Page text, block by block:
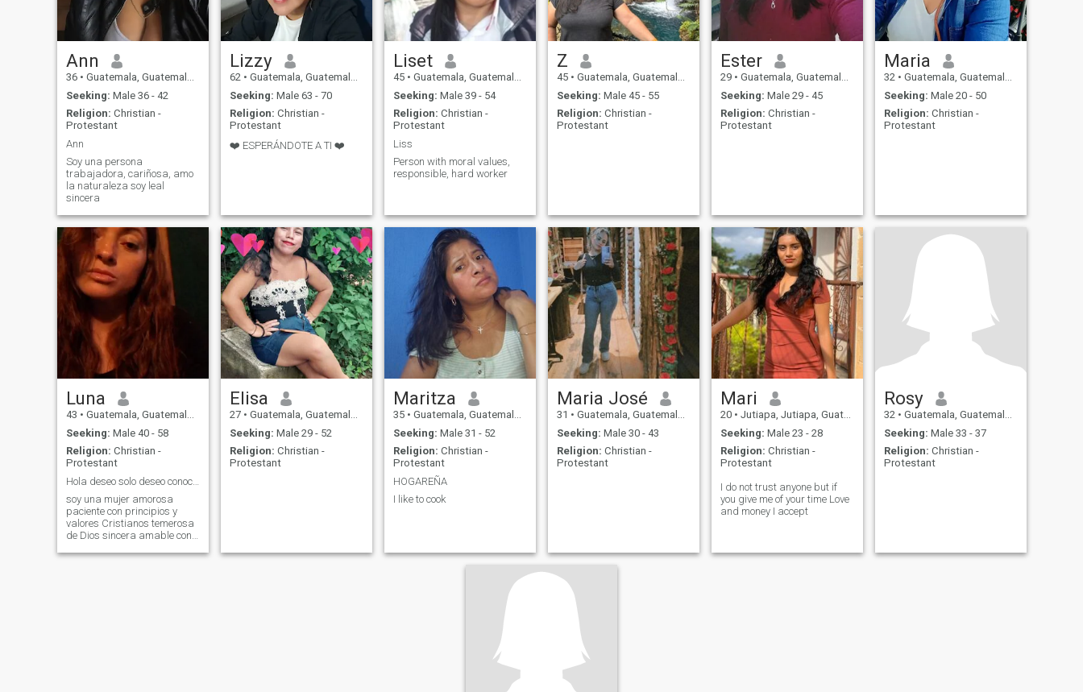
Ann
36 • Guatemala, Guatemala, Guatemala
Seeking: Male 36 - 42
Religion: Christian -
Protestant
Ann
Soy una persona
trabajadora, cariñosa, amo
la naturaleza soy leal
sincera
Lizzy
62 • Guatemala, Guatemala, Guatemala
Seeking: Male 63 - 70
Religion: Christian -
Protestant
❤️ ESPERÁNDOTE A TI ❤️
Liset
45 • Guatemala, Guatemala, Guatemala
Seeking: Male 39 - 54
Religion: Christian -
Protestant
Liss
Person with moral values,
responsible, hard worker
Z
45 • Guatemala, Guatemala, Guatemala
Seeking: Male 45 - 55
Religion: Christian -
Protestant
Ester
29 • Guatemala, Guatemala, Guatemala
Seeking: Male 29 - 45
Religion: Christian -
Protestant
Maria
32 • Guatemala, Guatemala, Guatemala
Seeking: Male 20 - 50
Religion: Christian -
Protestant
Luna
43 • Guatemala, Guatemala, Guatemala
Seeking: Male 40 - 58
Religion: Christian -
Protestant
Hola deseo solo deseo conocer a un hombre de Dios
soy una mujer amorosa
paciente con principios y
valores Cristianos temerosa
de Dios sincera amable con
como muchos cuando ama
Elisa
27 • Guatemala, Guatemala, Guatemala
Seeking: Male 29 - 52
Religion: Christian -
Protestant
Maritza
35 • Guatemala, Guatemala, Guatemala
Seeking: Male 31 - 52
Religion: Christian -
Protestant
HOGAREÑA
I like to cook
Maria José
31 • Guatemala, Guatemala, Guatemala
Seeking: Male 30 - 43
Religion: Christian -
Protestant
Mari
20 • Jutiapa, Jutiapa, Guatemala
Seeking: Male 23 - 28
Religion: Christian -
Protestant
I do not trust anyone but if
you give me of your time Love
and money I accept
Rosy
32 • Guatemala, Guatemala, Guatemala
Seeking: Male 33 - 37
Religion: Christian -
Protestant